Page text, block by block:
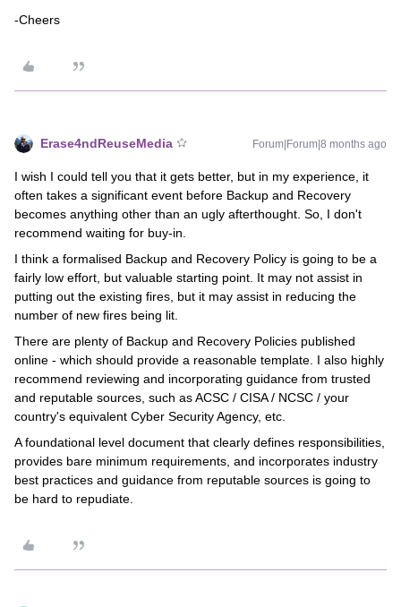
-Cheers
Erase4ndReuseMedia Forum|Forum|8 months ago
I wish I could tell you that it gets better, but in my experience, it
often takes a significant event before Backup and Recovery
becomes anything other than an ugly afterthought. So, I don't
recommend waiting for buy-in.
I think a formalised Backup and Recovery Policy is going to be a
fairly low effort, but valuable starting point. It may not assist in
putting out the existing fires, but it may assist in reducing the
number of new fires being lit.
There are plenty of Backup and Recovery Policies published
online - which should provide a reasonable template. I also highly
recommend reviewing and incorporating guidance from trusted
and reputable sources, such as ACSC / CISA / NCSC / your
country's equivalent Cyber Security Agency, etc.
A foundational level document that clearly defines responsibilities,
provides bare minimum requirements, and incorporates industry
best practices and guidance from reputable sources is going to
be hard to repudiate.